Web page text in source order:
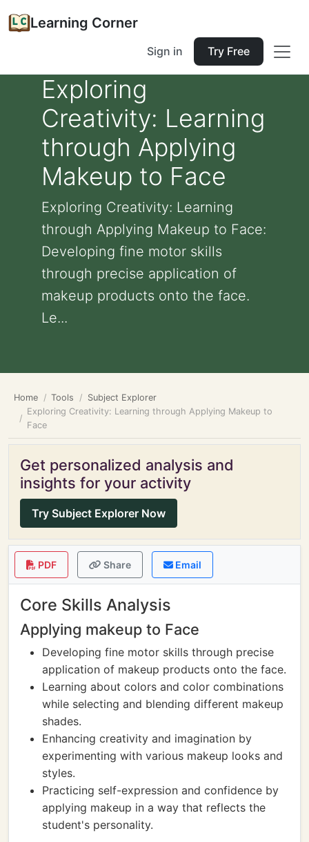
Learning Corner
Sign in Try Free
Exploring
Creativity: Learning
through Applying
Makeup to Face
Exploring Creativity: Learning
through Applying Makeup to Face:
Developing fine motor skills
through precise application of
makeup products onto the face.
Le...
Home Tools
Subject Explorer
Exploring Creativity: Learning through Applying Makeup to
Face
Get personalized analysis and
insights for your activity
Try Subject Explorer Now
PDF Share Email
Core Skills Analysis
Applying makeup to Face
Developing fine motor skills through precise
application of makeup products onto the face.
Learning about colors and color combinations
while selecting and blending different makeup
shades.
Enhancing creativity and imagination by
experimenting with various makeup looks and
styles.
Practicing self-expression and confidence by
applying makeup in a way that reflects the
student's personality.